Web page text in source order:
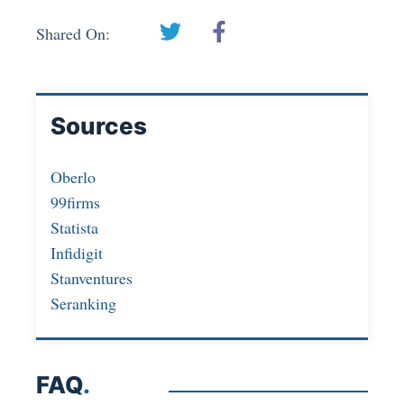
Shared On:
Sources
Oberlo
99firms
Statista
Infidigit
Stanventures
Seranking
FAQ.